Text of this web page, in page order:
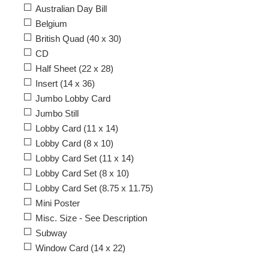
Australian Day Bill
Belgium
British Quad (40 x 30)
CD
Half Sheet (22 x 28)
Insert (14 x 36)
Jumbo Lobby Card
Jumbo Still
Lobby Card (11 x 14)
Lobby Card (8 x 10)
Lobby Card Set (11 x 14)
Lobby Card Set (8 x 10)
Lobby Card Set (8.75 x 11.75)
Mini Poster
Misc. Size - See Description
Subway
Window Card (14 x 22)